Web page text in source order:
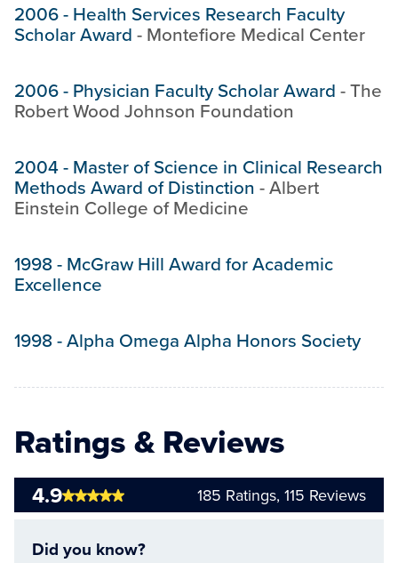
2006- Health Services Research Faculty
Scholar Award - Montefiore Medical Center
2006- Physician Faculty Scholar Award -The
Robert Wood Johnson Foundation
2004- Master of Science in Clinical Research
Methods Award of Distinction -Albert
Einstein College of Medicine
1998- McGraw Hill Award for Academic
Excellence
1998-Alpha Omega Alpha Honors Society
Ratings & Reviews
4.9 185 Ratings, 115 Reviews
Did you know?